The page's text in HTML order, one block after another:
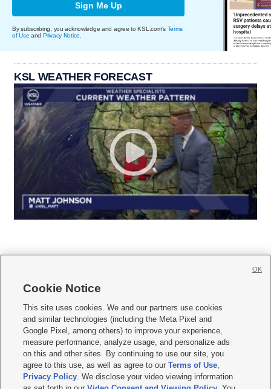
Sign Me Up
By subscribing, you acknowledge and agree to KSL.com's Terms
of Use and Privacy Notice
KSL WEATHER FORECAST
     
Mobile Apps| Newsletter|Advertise|Contact Us|Careers with KSL.com
Privacy Statement Video Consent Viewing Policy
Do Not Sell or Share My Data|EEO Public File Report| KSL-TV FCC Public File
KSL FM Radio FCC Public File|KSL AM Radio FCC Public File |FCC Applications
Closed Captioning Assistance
Cookie Notice
This site uses cookies. We and our partners use cookies
and similar technologies (including the Meta Pixel and
Google Pixel, among others) to improve your experience,
measure performance, analyze usage, and personalize ads
on this and other sites. By continuing to use our site, you
agree to this use, as well as agree to ourTerms of Use,
Privacy Policy. We disclose your video viewing information
OK